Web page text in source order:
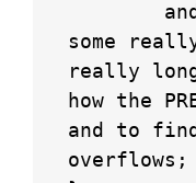
some
really
how the
and to
overflows;